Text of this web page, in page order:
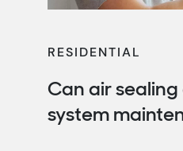
RESIDENTIAL
Can air
system